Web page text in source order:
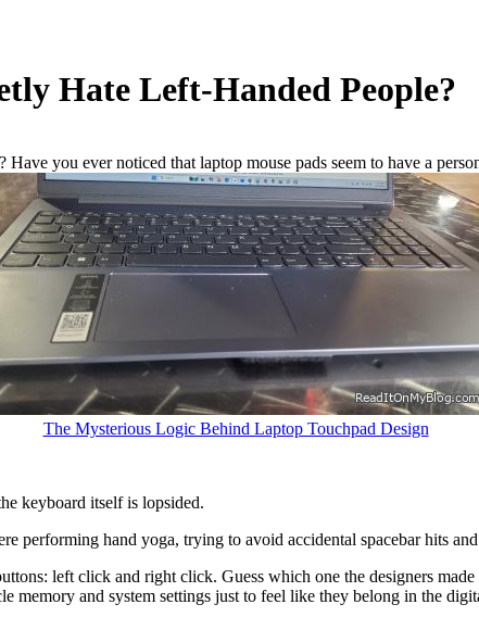
Hate Left-Handed People?
you ever noticed that laptop mouse pads seem to have a
The Mysterious Logic Behind Laptop Touchpad Design
keyboard itself is lopsided.
performing hand yoga, trying to avoid accidental spacebar hits
left click and right click. Guess which one the designers
memory and system settings just to feel like they belong in the